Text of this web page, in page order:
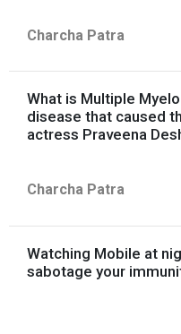
Charcha Patra
What is Multiple
disease that caused
actress Praveena
Charcha Patra
Watching Mobile at
sabotage your